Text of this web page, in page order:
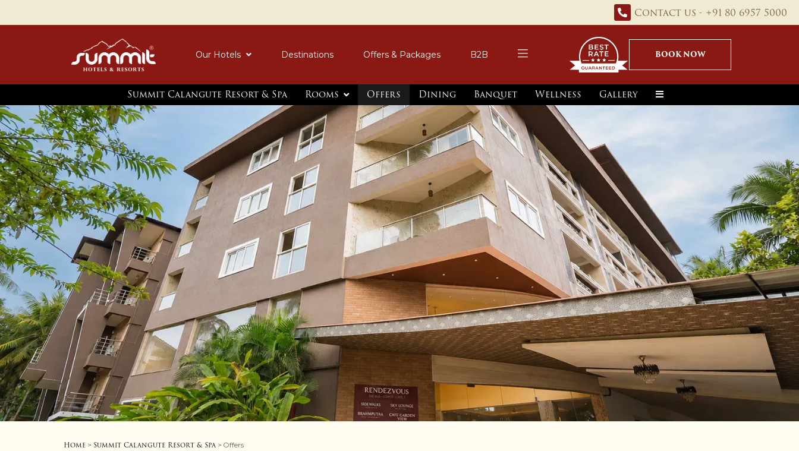
Contact us - +91 80 6957 5000
Our Hotels Destinations Offers & Packages B2B BOOK NOW
Summit Calangute Resort & Spa Rooms Offers Dining Banquet Wellness Gallery
Home > Summit Calangute Resort & Spa > Offers